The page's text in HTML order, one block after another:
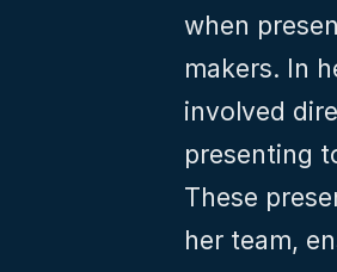
when
makers. In
involved
presenting
These
her team,